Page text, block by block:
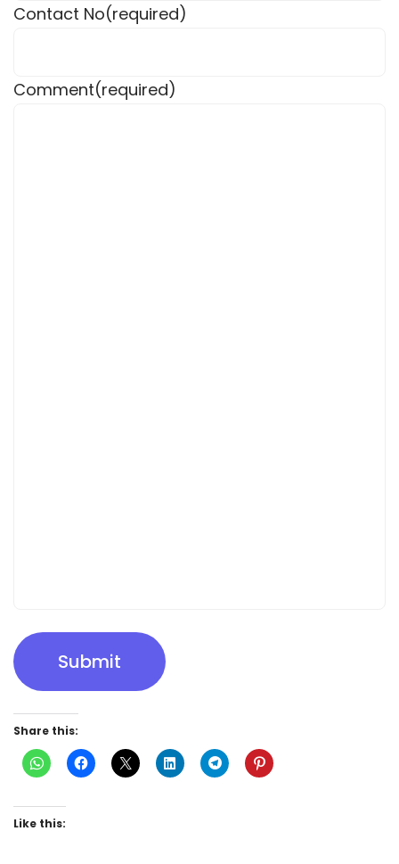
Contact No(required)
Comment(required)
Submit
Share this:
Like this: